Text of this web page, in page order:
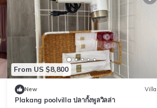
From US $8,800
New Villa
Plakang poolvilla ปลากั้งพูลวิลล่า